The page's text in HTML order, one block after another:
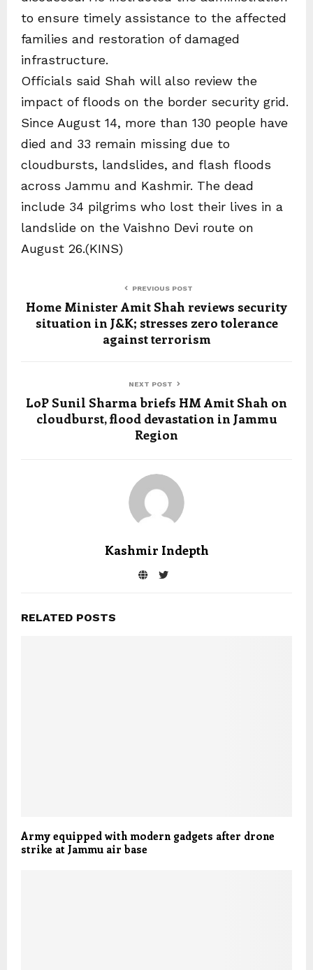
to ensure timely assistance to the affected
families and restoration of damaged
infrastructure.
Officials said Shah will also review the
impact of floods on the border security grid.
Since August 14, more than 130 people have
died and 33 remain missing due to
cloudbursts, landslides, and flash floods
across Jammu and Kashmir. The dead
include 34 pilgrims who lost their lives in a
landslide on the Vaishno Devi route on
August 26.(KINS)
PREVIOUS POST
Home Minister Amit Shah reviews security
situation in J&K; stresses zero tolerance
against terrorism
NEXT POST
LoP Sunil Sharma briefs HM Amit Shah on
cloudburst, flood devastation in Jammu
Region
Kashmir Indepth
RELATED POSTS
Army equipped with modern gadgets after drone
strike at Jammu air base